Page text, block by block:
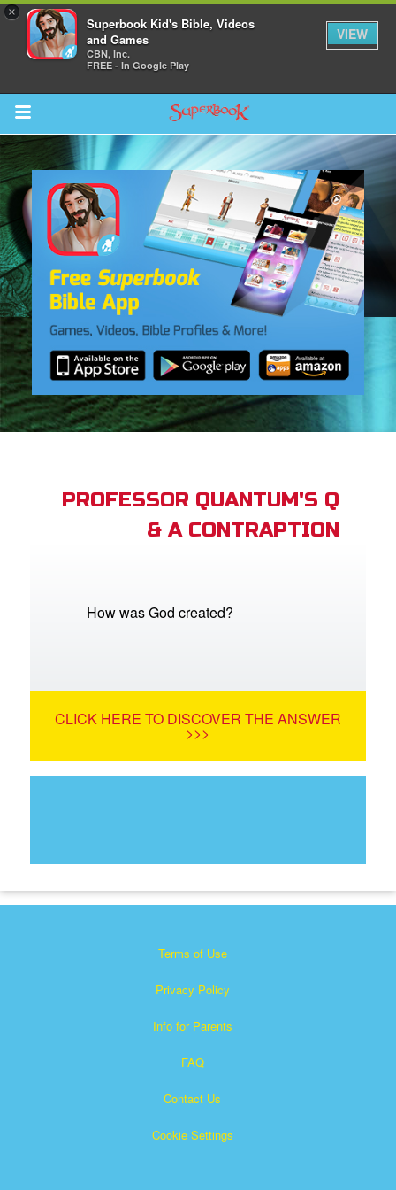
×
Superbook Kid's Bible, Videos
and Games
CBN, Inc.
FREE - In Google Play
VIEW
Return to Content
CBN Animation
Language
PROFESSOR QUANTUM'S Q
& A CONTRAPTION
How was God created?
CLICK HERE TO DISCOVER THE ANSWER
>>>
Terms of Use
Privacy Policy
Info for Parents
FAQ
Contact Us
Cookie Settings